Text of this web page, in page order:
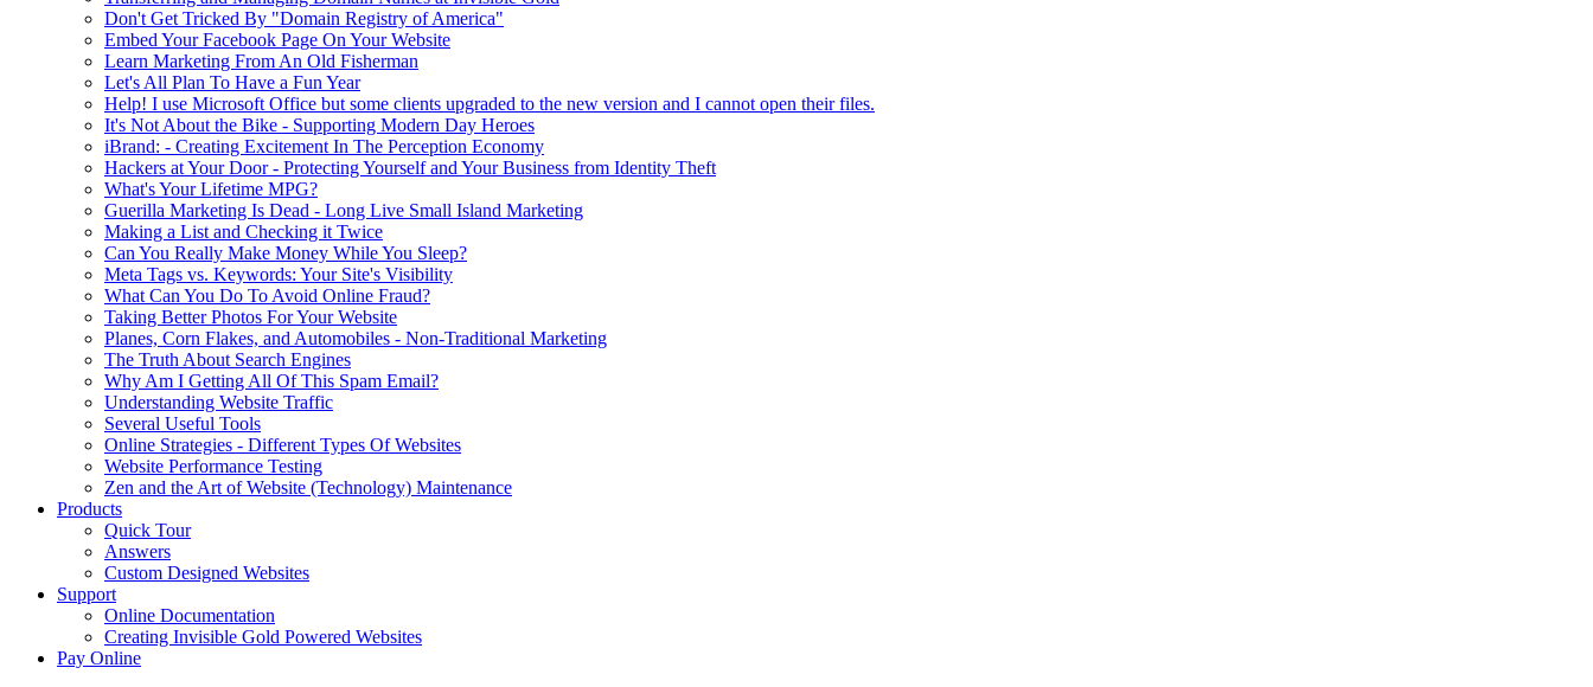
Don't Get Tricked By "Domain Registry of America"
Embed Your Facebook Page On Your Website
Learn Marketing From An Old Fisherman
Let's All Plan To Have a Fun Year
Help! I use Microsoft Office but some clients upgraded to the new version and I cannot open their files.
It's Not About the Bike - Supporting Modern Day Heroes
iBrand: - Creating Excitement In The Perception Economy
Hackers at Your Door - Protecting Yourself and Your Business from Identity Theft
What's Your Lifetime MPG?
Guerilla Marketing Is Dead - Long Live Small Island Marketing
Making a List and Checking it Twice
Can You Really Make Money While You Sleep?
Meta Tags vs. Keywords: Your Site's Visibility
What Can You Do To Avoid Online Fraud?
Taking Better Photos For Your Website
Planes, Corn Flakes, and Automobiles - Non-Traditional Marketing
The Truth About Search Engines
Why Am I Getting All Of This Spam Email?
Understanding Website Traffic
Several Useful Tools
Online Strategies - Different Types Of Websites
Website Performance Testing
Zen and the Art of Website (Technology) Maintenance
Products
Quick Tour
Answers
Custom Designed Websites
Support
Online Documentation
Creating Invisible Gold Powered Websites
Pay Online